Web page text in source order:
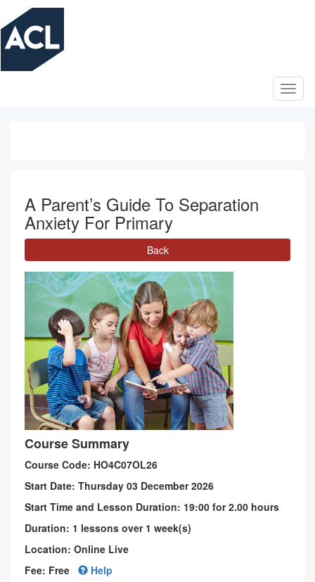
Skip
to
main
A Parent’s Guide To Separation
Anxiety For Primary
Back
Course Summary
Course Code: HO4C07OL26
Start Date: Thursday 03 December 2026
Start Time and Lesson Duration: 19:00 for 2.00 hours
Duration: 1 lessons over 1 week(s)
Location: Online Live
Fee: Free
Help